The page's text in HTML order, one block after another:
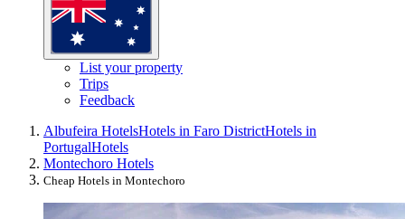
List your property
Trips
Feedback
Albufeira HotelsHotels in Faro DistrictHotels in
PortugalHotels
Montechoro Hotels
Cheap Hotels in Montechoro